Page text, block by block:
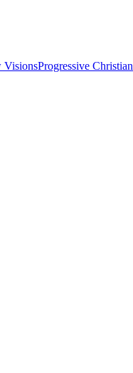
VisionsProgressive Christian